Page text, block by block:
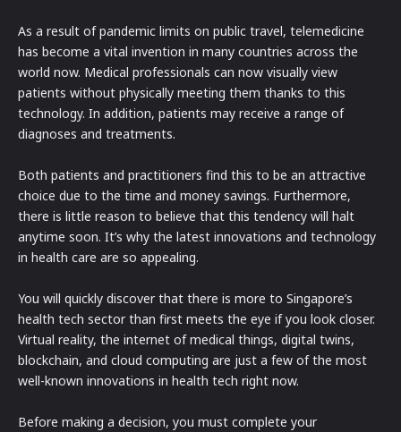
As a result of pandemic limits on public travel, telemedicine
has become a vital invention in many countries across the
world now. Medical professionals can now visually view
patients without physically meeting them thanks to this
technology. In addition, patients may receive a range of
diagnoses and treatments.
Both patients and practitioners find this to be an attractive
choice due to the time and money savings. Furthermore,
there is little reason to believe that this tendency will halt
anytime soon. It’s why the latest innovations and technology
in health care are so appealing.
You will quickly discover that there is more to Singapore’s
health tech sector than first meets the eye if you look closer.
Virtual reality, the internet of medical things, digital twins,
blockchain, and cloud computing are just a few of the most
well-known innovations in health tech right now.
Before making a decision, you must complete your